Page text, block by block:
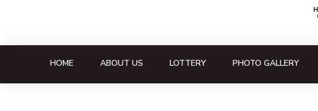
HOME ABOUT US LOTTERY PHOTO GALLERY